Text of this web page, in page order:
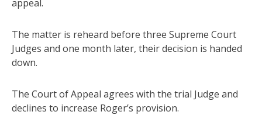
appeal.
The matter is reheard before three Supreme Court
Judges and one month later, their decision is handed
down.
The Court of Appeal agrees with the trial Judge and
declines to increase Roger’s provision.